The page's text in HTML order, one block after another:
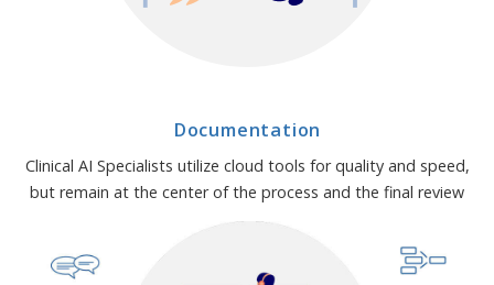
Documentation
Clinical AI Specialists utilize cloud tools for quality and speed,
but remain at the center of the process and the final review